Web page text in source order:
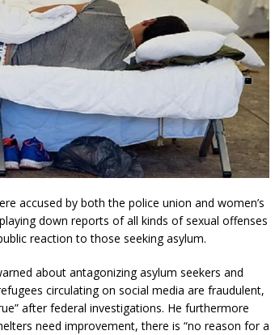
accused by both the police union and women’s
down reports of all kinds of sexual offenses
reaction to those seeking asylum.
about antagonizing asylum seekers and
circulating on social media are fraudulent,
after federal investigations. He furthermore
need improvement, there is “no reason for a